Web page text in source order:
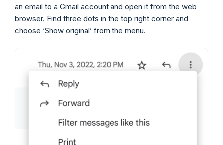
an email to a Gmail account and open it from the web
browser. Find three dots in the top right corner and
choose ‘Show original’ from the menu.